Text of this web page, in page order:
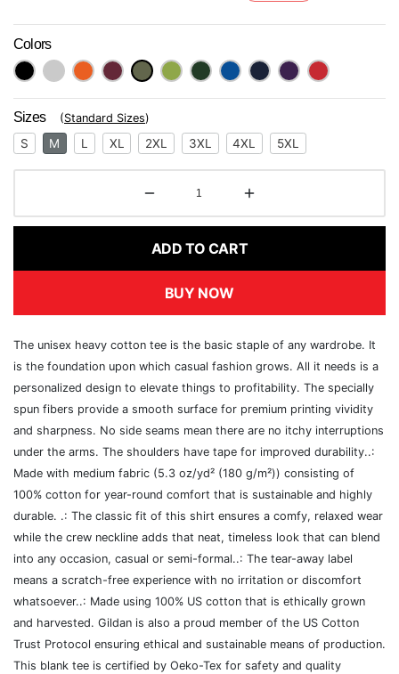
Next
Colors
Sizes (Standard Sizes)
S M L XL 2XL 3XL 4XL 5XL
ADD TO CART
BUY NOW
The unisex heavy cotton tee is the basic staple of any wardrobe. It
is the foundation upon which casual fashion grows. All it needs is a
personalized design to elevate things to profitability. The specially
spun fibers provide a smooth surface for premium printing vividity
and sharpness. No side seams mean there are no itchy interruptions
under the arms. The shoulders have tape for improved durability..:
Made with medium fabric (5.3 oz/yd² (180 g/m²)) consisting of
100% cotton for year-round comfort that is sustainable and highly
durable. .: The classic fit of this shirt ensures a comfy, relaxed wear
while the crew neckline adds that neat, timeless look that can blend
into any occasion, casual or semi-formal..: The tear-away label
means a scratch-free experience with no irritation or discomfort
whatsoever..: Made using 100% US cotton that is ethically grown
and harvested. Gildan is also a proud member of the US Cotton
Trust Protocol ensuring ethical and sustainable means of production.
This blank tee is certified by Oeko-Tex for safety and quality